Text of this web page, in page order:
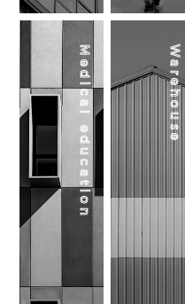
Medical education Warehouse